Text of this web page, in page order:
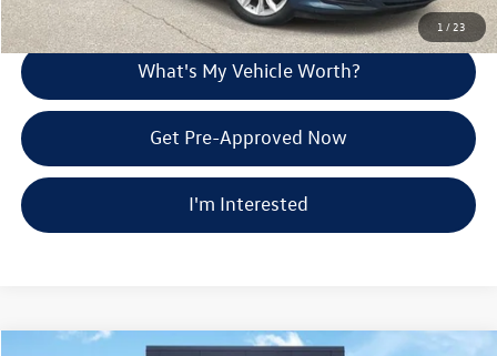
1 /23
What's My Vehicle Worth?
Get Pre-Approved Now
I'm Interested